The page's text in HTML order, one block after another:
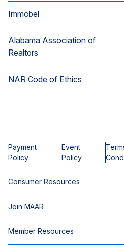
Immobel
Alabama Association of
Realtors
NAR Code of Ethics
Payment
Policy
Event
Policy
Consumer Resources
Join MAAR
Member Resources